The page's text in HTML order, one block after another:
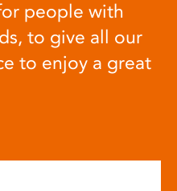
people with
to give all our
to enjoy a great